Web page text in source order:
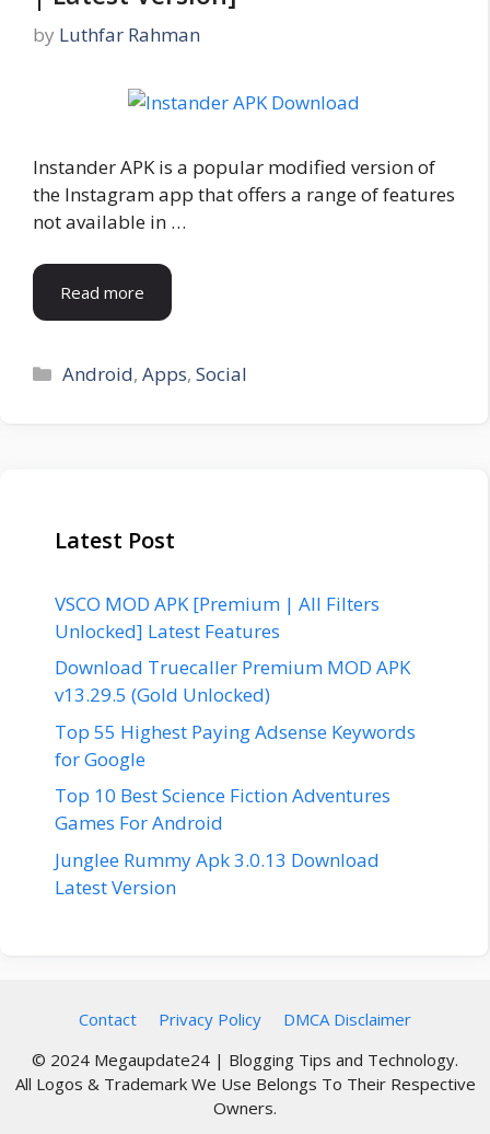
by Luthfar Rahman
Instander APK is a popular modified version of
the Instagram app that offers a range of features
not available in …
Read more
Categories
Android,Apps,Social
Latest Post
VSCO MOD APK [Premium | All Filters
Unlocked] Latest Features
Download Truecaller Premium MOD APK
v13.29.5 (Gold Unlocked)
Top 55 Highest Paying Adsense Keywords
for Google
Top 10 Best Science Fiction Adventures
Games For Android
Junglee Rummy Apk 3.0.13 Download
Latest Version
Contact Privacy Policy
DMCA Disclaimer
© 2024 Megaupdate24 | Blogging Tips and Technology.
All Logos & Trademark We Use Belongs To Their Respective
Owners.